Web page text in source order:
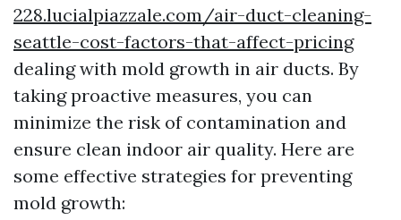
228.lucialpiazzale.com/air-duct-cleaning-
seattle-cost-factors-that-affect-pricing
dealing with mold growth in air ducts. By
taking proactive measures, you can
minimize the risk of contamination and
ensure clean indoor air quality. Here are
some effective strategies for preventing
mold growth: